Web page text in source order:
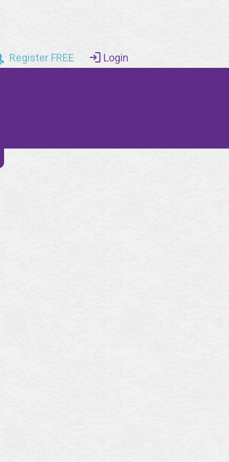
Register FREE Login